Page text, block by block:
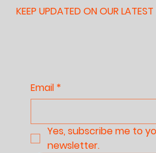
Children
KEEP UPDATED ON OUR
Email *
Yes, subscribe me to
newsletter.